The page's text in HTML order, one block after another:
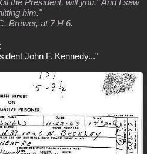
the President, will you." And I saw
him."
Brewer, at 7 H 6.
John F. Kennedy..."